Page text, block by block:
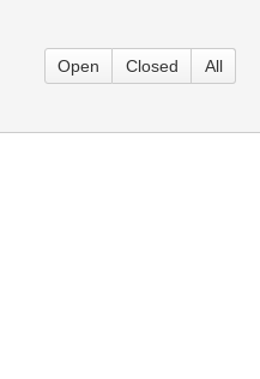
Open Closed All